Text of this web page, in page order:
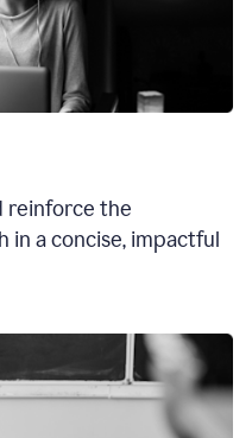
reinforce the
in a concise, impactful